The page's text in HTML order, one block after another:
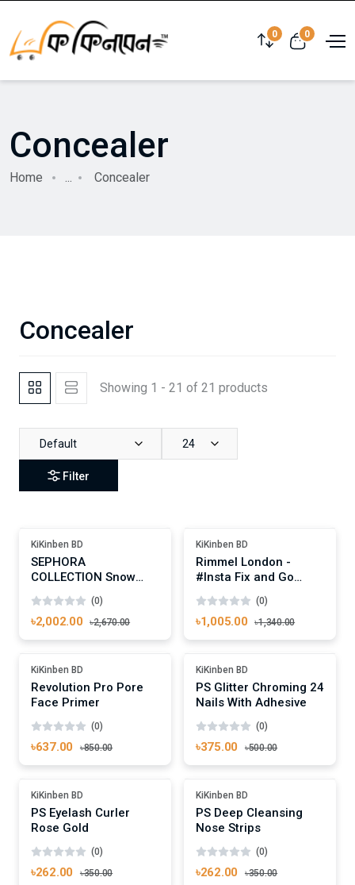
0 0
Concealer
Home ... Concealer
Concealer
Showing 1 - 21 of 21 products
Default 24
Filter
KiKinben BD
SEPHORA
COLLECTION Snow
(0)
৳2,002.00 ৳2,670.00
KiKinben BD
Rimmel London -
#Insta Fix and Go
Universal 1 - 100ml
(0)
৳1,005.00 ৳1,340.00
Add To Cart
KiKinben BD
Revolution Pro Pore
Face Primer
(0)
৳637.00 ৳850.00
Add To Cart
KiKinben BD
PS Glitter Chroming 24
Nails With Adhesive
(0)
৳375.00 ৳500.00
Add To Cart
KiKinben BD
PS Eyelash Curler
Rose Gold
(0)
৳262.00 ৳350.00
Add To Cart
KiKinben BD
PS Deep Cleansing
Nose Strips
(0)
৳262.00 ৳350.00